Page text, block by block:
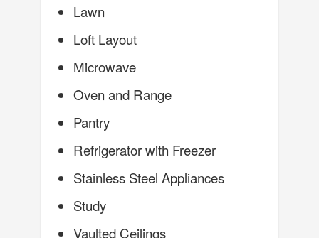
Lawn
Loft Layout
Microwave
Oven and Range
Pantry
Refrigerator with Freezer
Stainless Steel Appliances
Study
Vaulted Ceilings